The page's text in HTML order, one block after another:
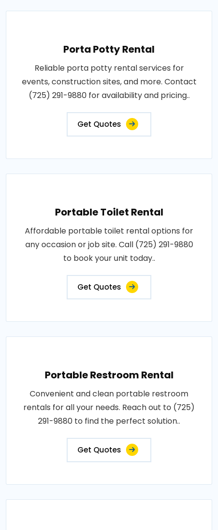
Porta Potty Rental
Reliable porta potty rental services for
events, construction sites, and more. Contact
(725) 291-9880 for availability and pricing..
Get Quotes
Portable Toilet Rental
Affordable portable toilet rental options for
any occasion or job site. Call (725) 291-9880
to book your unit today..
Get Quotes
Portable Restroom Rental
Convenient and clean portable restroom
rentals for all your needs. Reach out to (725)
291-9880 to find the perfect solution..
Get Quotes